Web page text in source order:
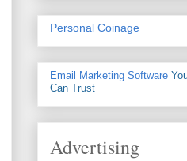
Personal Coinage
Email Marketing Software
Can Trust
Advertising